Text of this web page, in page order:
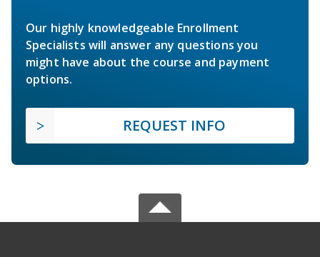
Our highly knowledgeable Enrollment
Specialists will answer any questions you
might have about the course and payment
options.
REQUEST INFO